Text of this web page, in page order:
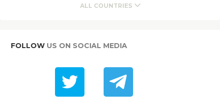
ALL COUNTRIES
FOLLOW US ON SOCIAL MEDIA